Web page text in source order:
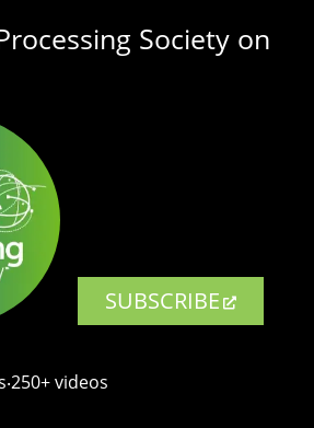
Society on
SUBSCRIBE
videos